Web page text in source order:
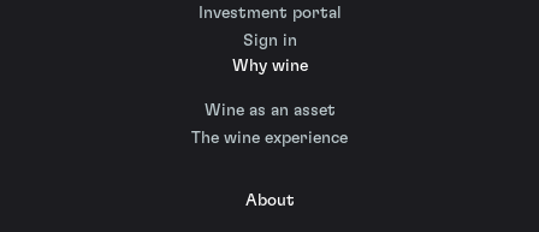
Investment portal
Sign in
Why wine
Wine as an asset
The wine experience
About